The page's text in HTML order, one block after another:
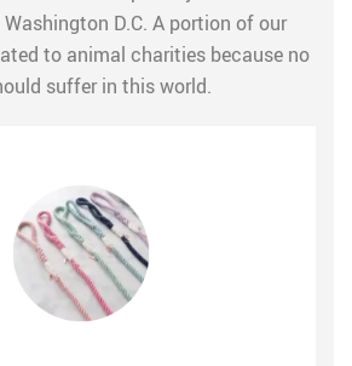
D.C. A portion of our
to animal charities because no
suffer in this world.